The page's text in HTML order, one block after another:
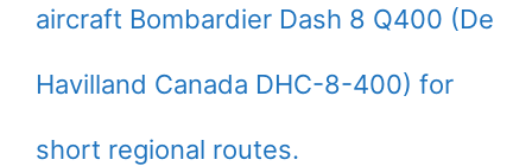
aircraft Bombardier Dash 8 Q400 (De
Havilland Canada DHC-8-400) for
short regional routes.